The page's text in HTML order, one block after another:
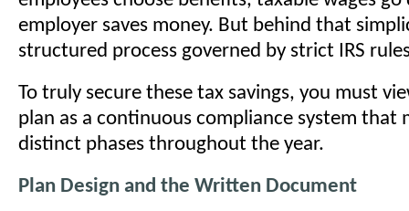
employer saves money. But behind that
structured process governed by strict IRS
To truly secure these tax savings, you must
plan as a continuous compliance system that
distinct phases throughout the year.
Plan Design and the Written Document